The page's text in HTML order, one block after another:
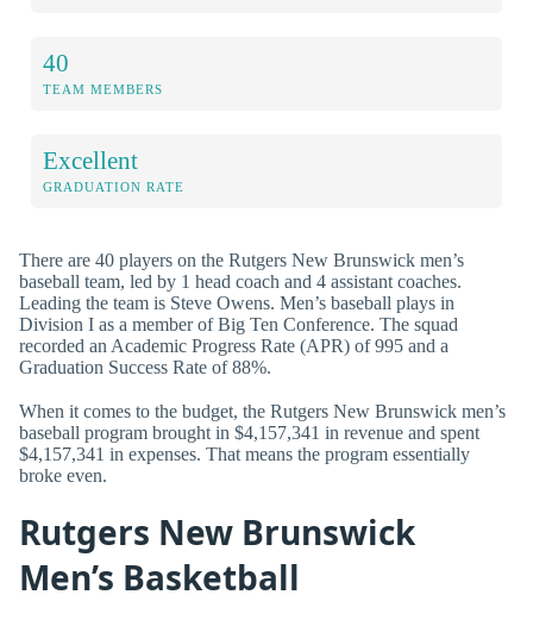
40
TEAM MEMBERS
Excellent
GRADUATION RATE
There are 40 players on the Rutgers New Brunswick men’s
baseball team, led by 1 head coach and 4 assistant coaches.
Leading the team is Steve Owens. Men’s baseball plays in
Division I as a member of Big Ten Conference. The squad
recorded an Academic Progress Rate (APR) of 995 and a
Graduation Success Rate of 88%.
When it comes to the budget, the Rutgers New Brunswick men’s
baseball program brought in $4,157,341 in revenue and spent
$4,157,341 in expenses. That means the program essentially
broke even.
Rutgers New Brunswick
Men’s Basketball